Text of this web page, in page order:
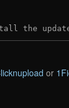
the
or